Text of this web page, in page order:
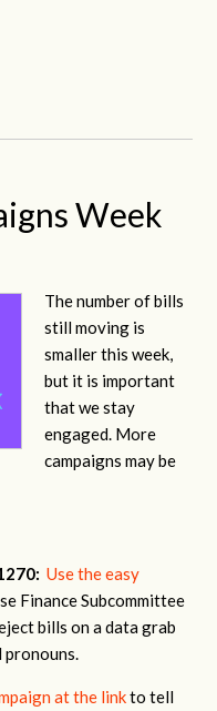
Week
The number of bills
still moving is
smaller this week,
but it is important
that we stay
engaged. More
campaigns may be
Use the easy
Finance Subcommittee
bills on a data grab
pronouns.
at the linkto tell